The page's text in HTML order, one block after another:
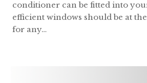
conditioner can be fitted into
efficient windows should be at
for any…